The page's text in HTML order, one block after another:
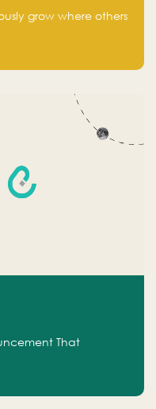
grow where others
That